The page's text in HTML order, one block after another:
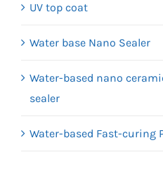
UV top coat
Water base Nano Sealer
Water-based nano
sealer
Water-based Fast-curing